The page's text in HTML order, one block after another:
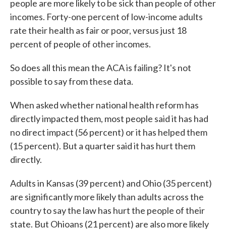
people are more likely to be sick than people of other
incomes. Forty-one percent of low-income adults
rate their health as fair or poor, versus just 18
percent of people of other incomes.
So does all this mean the ACA is failing? It's not
possible to say from these data.
When asked whether national health reform has
directly impacted them, most people said it has had
no direct impact (56 percent) or it has helped them
(15 percent). But a quarter said it has hurt them
directly.
Adults in Kansas (39 percent) and Ohio (35 percent)
are significantly more likely than adults across the
country to say the law has hurt the people of their
state. But Ohioans (21 percent) are also more likely